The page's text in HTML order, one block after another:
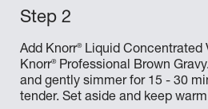
Add Knorr®Liquid Concentrated
Knorr®Professional Brown
and gently simmer for 15 - 30
tender. Set aside and keep